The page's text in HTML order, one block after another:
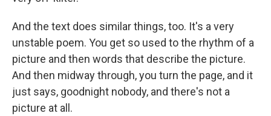
And the text does similar things, too. It's a very
unstable poem. You get so used to the rhythm of a
picture and then words that describe the picture.
And then midway through, you turn the page, and it
just says, goodnight nobody, and there's not a
picture at all.